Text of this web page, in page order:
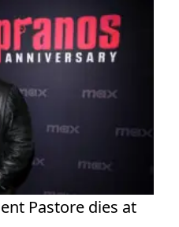
Pastore dies at